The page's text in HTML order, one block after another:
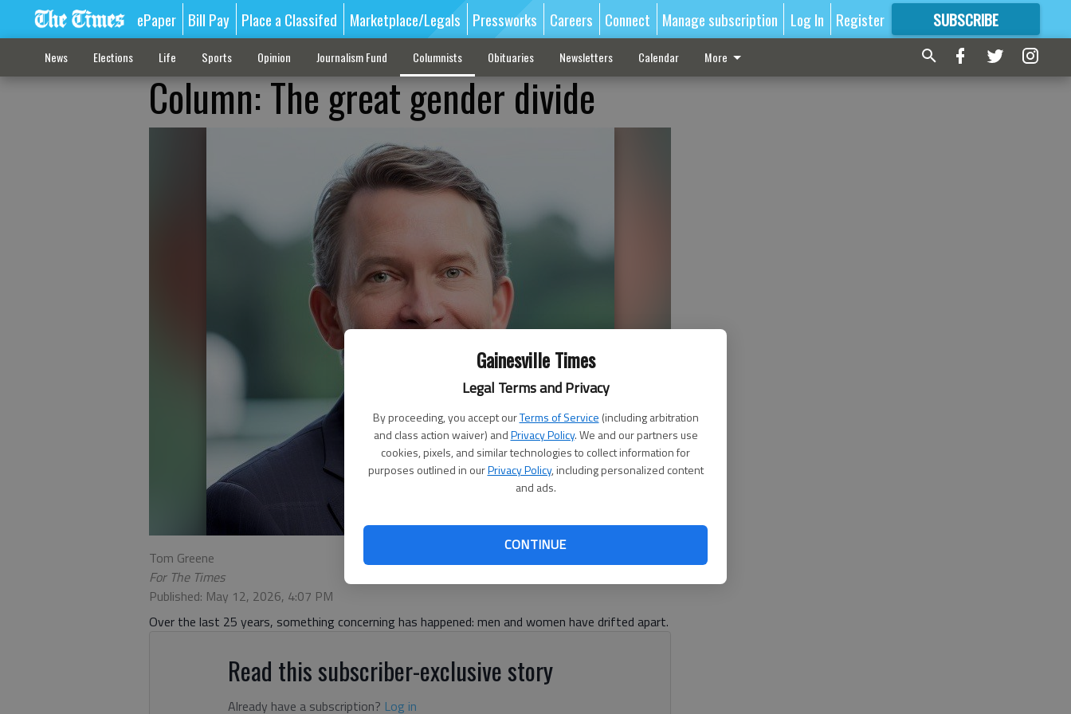
Gainesville Times
Legal Terms and Privacy
By proceeding, you accept ourTerms of Service (including arbitration
and class action waiver) andPrivacy Policy. We and our partners use
cookies, pixels, and similar technologies to collect information for
purposes outlined in ourPrivacy Policy, including personalized content
and ads.
CONTINUE
ePaper Bill Pay Place a Classifed Marketplace/Legals Pressworks Careers Connect Manage subscription Log In Register SUBSCRIBE
FORMORE GREAT CONTENT
News Elections Life Sports Opinion Journalism Fund Columnists Obituaries Newsletters Calendar More
Column: The great gender divide
Tom Greene
For The Times
Published: May 12, 2026, 4:07 PM
Over the last 25 years, something concerning has happened: men and women have drifted apart.
Read this subscriber-exclusive story
Already have a subscription? Log in